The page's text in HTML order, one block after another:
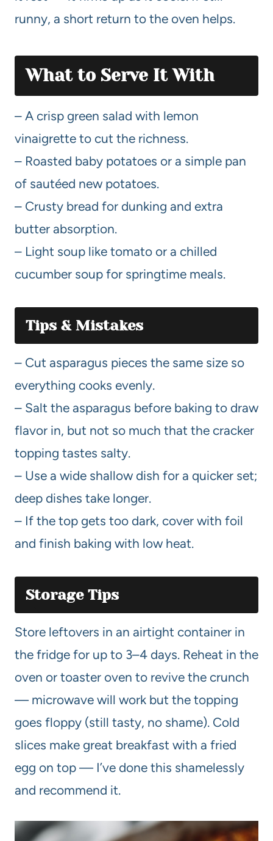
runny, a short return to the oven helps.
What to Serve It With
– A crisp green salad with lemon
vinaigrette to cut the richness.
– Roasted baby potatoes or a simple pan
of sautéed new potatoes.
– Crusty bread for dunking and extra
butter absorption.
– Light soup like tomato or a chilled
cucumber soup for springtime meals.
Tips & Mistakes
– Cut asparagus pieces the same size so
everything cooks evenly.
– Salt the asparagus before baking to draw
flavor in, but not so much that the cracker
topping tastes salty.
– Use a wide shallow dish for a quicker set;
deep dishes take longer.
– If the top gets too dark, cover with foil
and finish baking with low heat.
Storage Tips
Store leftovers in an airtight container in
the fridge for up to 3–4 days. Reheat in the
oven or toaster oven to revive the crunch
— microwave will work but the topping
goes floppy (still tasty, no shame). Cold
slices make great breakfast with a fried
egg on top — I’ve done this shamelessly
and recommend it.